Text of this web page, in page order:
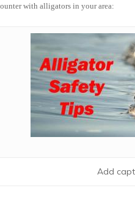
with alligators in your area:
Add